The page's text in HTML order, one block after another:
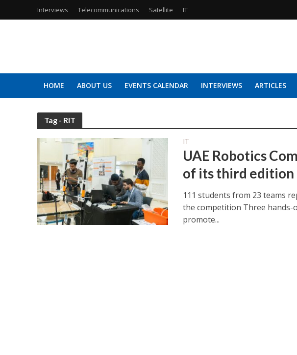
Interviews Telecommunications Satellite IT
HOME ABOUT US EVENTS CALENDAR INTERVIEWS ARTICLES
Tag - RIT
IT
UAE Robotics
of its third edition
111 students from 23 teams
the competition Three hands-
promote...